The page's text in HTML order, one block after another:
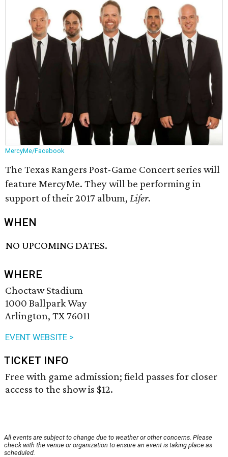
MercyMe/Facebook
The Texas Rangers Post-Game Concert series will
feature MercyMe. They will be performing in
support of their 2017 album, Lifer.
WHEN
NO UPCOMING DATES.
WHERE
Choctaw Stadium
1000 Ballpark Way
Arlington, TX 76011
EVENT WEBSITE >
TICKET INFO
Free with game admission; field passes for closer
access to the show is $12.
All events are subject to change due to weather or other concerns. Please
check with the venue or organization to ensure an event is taking place as
scheduled.